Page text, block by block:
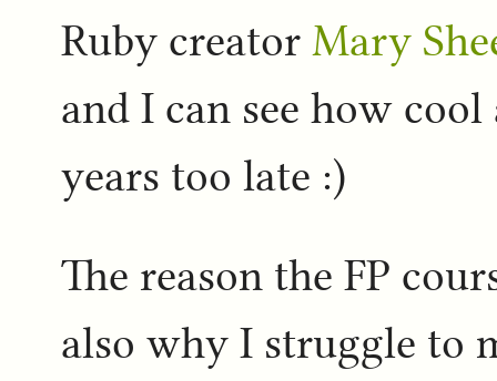
Ruby creator Mary
and I can see how
years too late :)
The reason the FP
also why I struggle to